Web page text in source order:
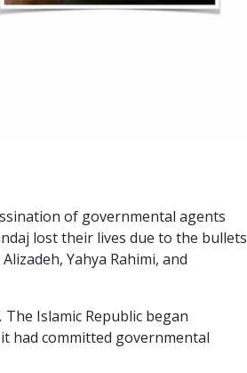
of governmental agents
lost their lives due to the bullets
Yahya Rahimi, and
Islamic Republic began
had committed governmental